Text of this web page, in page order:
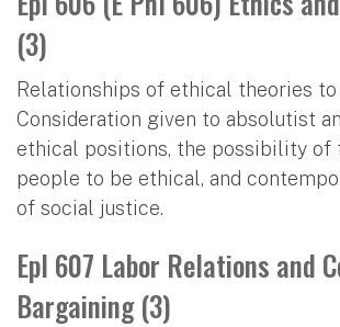
(3)
Relationships of ethical theories to
Consideration given to absolutist
ethical positions, the possibility of
people to be ethical, and
of social justice.
Epl 607 Labor Relations and
Bargaining (3)